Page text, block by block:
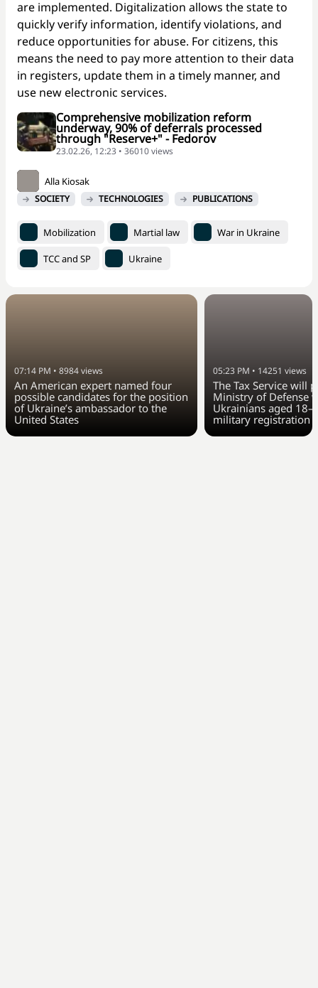
are implemented. Digitalization allows the state to
quickly verify information, identify violations, and
reduce opportunities for abuse. For citizens, this
means the need to pay more attention to their data
in registers, update them in a timely manner, and
use new electronic services.
Comprehensive mobilization reform
underway, 90% of deferrals processed
through "Reserve+" - Fedorov
23.02.26, 12:23 • 36010 views
Alla Kiosak
SOCIETY TECHNOLOGIES PUBLICATIONS
Mobilization Martial law War in Ukraine
TCC and SP Ukraine
07:14 PM • 8984views
An American expert named four
possible candidates for the position
of Ukraine’s ambassador to the
United States
05:23 PM • 14251 views
The Tax Service will
Ministry of Defense
Ukrainians aged
military registration